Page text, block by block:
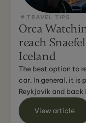
TRAVEL TIPS
Orca
reach
Iceland
The best option to
car. In general, it is
Reykjavik and back
View article